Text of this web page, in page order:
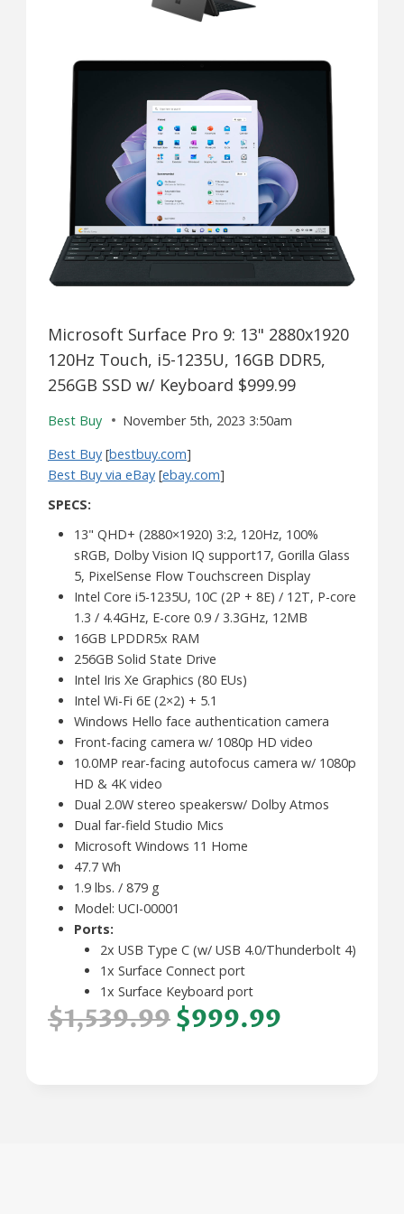
Microsoft Surface Pro 9: 13" 2880x1920
120Hz Touch, i5-1235U, 16GB DDR5,
256GB SSD w/ Keyboard $999.99
Best Buy
November 5th, 2023 3:50am
Best Buy [bestbuy.com]
Best Buy via eBay [ebay.com]
SPECS:
13" QHD+ (2880×1920) 3:2, 120Hz, 100%
sRGB, Dolby Vision IQ support17, Gorilla Glass
5, PixelSense Flow Touchscreen Display
Intel Core i5-1235U, 10C (2P + 8E) / 12T, P-core
1.3 / 4.4GHz, E-core 0.9 / 3.3GHz, 12MB
16GB LPDDR5x RAM
256GB Solid State Drive
Intel Iris Xe Graphics (80 EUs)
Intel Wi-Fi 6E (2×2) + 5.1
Windows Hello face authentication camera
Front-facing camera w/ 1080p HD video
10.0MP rear-facing autofocus camera w/ 1080p
HD & 4K video
Dual 2.0W stereo speakersw/ Dolby Atmos
Dual far-field Studio Mics
Microsoft Windows 11 Home
47.7 Wh
1.9 lbs. / 879 g
Model: UCI-00001
Ports:
2x USB Type C (w/ USB 4.0/Thunderbolt 4)
1x Surface Connect port
1x Surface Keyboard port
$1,539.99$999.99